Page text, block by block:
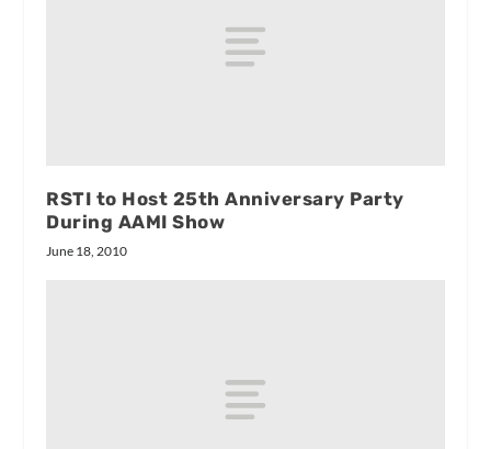
RSTI to Host 25th Anniversary Party
During AAMI Show
June 18, 2010